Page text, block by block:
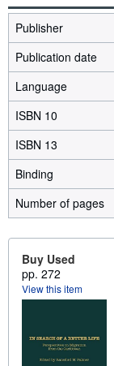
Publisher
Publication date
Language
ISBN 10
ISBN 13
Binding
Number of pages
Buy Used
pp. 272
View this item